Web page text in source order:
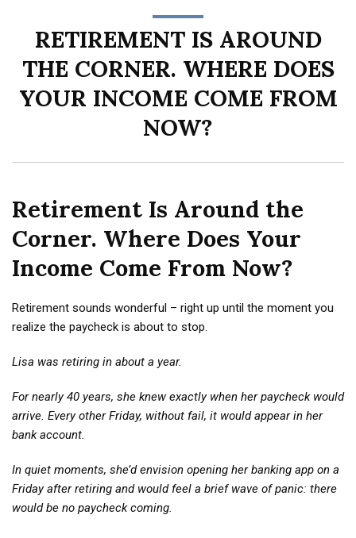
RETIREMENT IS AROUND
THE CORNER. WHERE DOES
YOUR INCOME COME FROM
NOW?
Retirement Is Around the
Corner. Where Does Your
Income Come From Now?
Retirement sounds wonderful – right up until the moment you
realize the paycheck is about to stop.
Lisa was retiring in about a year.
For nearly 40 years, she knew exactly when her paycheck would
arrive. Every other Friday, without fail, it would appear in her
bank account.
In quiet moments, she’d envision opening her banking app on a
Friday after retiring and would feel a brief wave of panic: there
would be no paycheck coming.